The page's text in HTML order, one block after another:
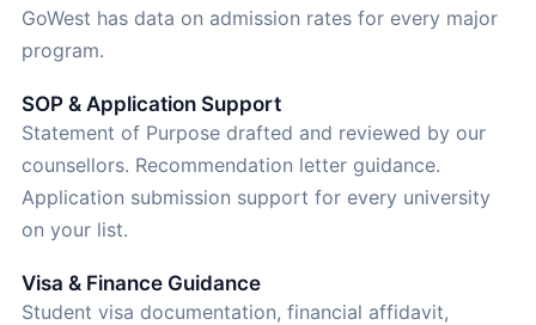
GoWest has data on admission rates for every major
program.
SOP & Application Support
Statement of Purpose drafted and reviewed by our
counsellors. Recommendation letter guidance.
Application submission support for every university
on your list.
Visa & Finance Guidance
Student visa documentation, financial affidavit,